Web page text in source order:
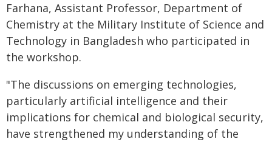
Farhana, Assistant Professor, Department of
Chemistry at the Military Institute of Science and
Technology in Bangladesh who participated in
the workshop.
"The discussions on emerging technologies,
particularly artificial intelligence and their
implications for chemical and biological security,
have strengthened my understanding of the